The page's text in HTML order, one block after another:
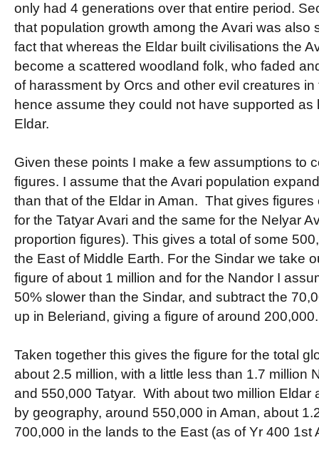
only had 4 generations over that entire period.
that population growth among the Avari was also
fact that whereas the Eldar built civilisations the
become a scattered woodland folk, who faded
of harassment by Orcs and other evil creatures
hence assume they could not have supported
Eldar.
Given these points I make a few assumptions to
figures. I assume that the Avari population
than that of the Eldar in Aman. That gives
for the Tatyar Avari and the same for the Nelyar
proportion figures). This gives a total of some
the East of Middle Earth. For the Sindar we take
figure of about 1 million and for the Nandor I
50% slower than the Sindar, and subtract the
up in Beleriand, giving a figure of around 200,000.
Taken together this gives the figure for the total
about 2.5 million, with a little less than 1.7 million
and 550,000 Tatyar. With about two million Eldar
by geography, around 550,000 in Aman, about
700,000 in the lands to the East (as of Yr 400 1st